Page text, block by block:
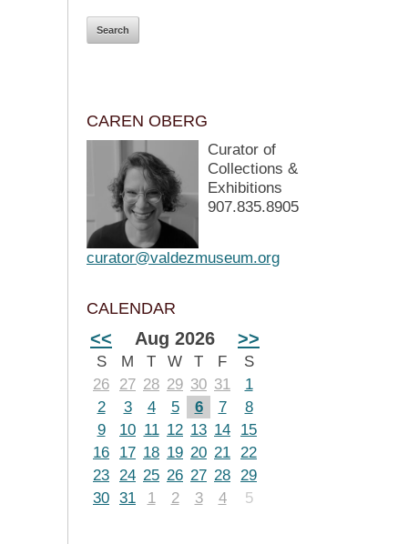
CAREN OBERG
Curator of
Collections &
Exhibitions
907.835.8905
curator@valdezmuseum.org
CALENDAR
<< Aug 2026 >>
S M T W T F
S
26
27 28 29 30 31
1
2
3 4 5 6 7
8
9
10 11 12 13 14
15
16
17 18 19 20 21 22
23 24 25 26 27 28 29
30 31 1 2 3 4 5